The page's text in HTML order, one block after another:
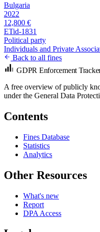
Bulgaria
2022
12,800 €
ETid-1831
Political party
Individuals and Private
Back to all fines
GDPR Enforcement
A free overview of publicly
under the General Data
Contents
Fines Database
Statistics
Analytics
Other Resources
What's new
Report
DPA Access